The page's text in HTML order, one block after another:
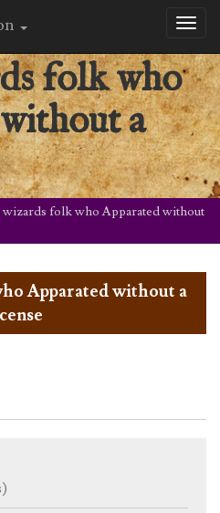
folk who
a
wizards folk who Apparated without
Apparated without a